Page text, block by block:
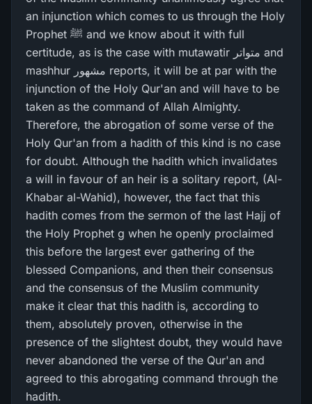
an injunction which comes to us through the Holy
Prophet ﷺ and we know about it with full
certitude, as is the case with mutawatir متواتر and
mashhur مشھور reports, it will be at par with the
injunction of the Holy Qur'an and will have to be
taken as the command of Allah Almighty.
Therefore, the abrogation of some verse of the
Holy Qur'an from a hadith of this kind is no case
for doubt. Although the hadith which invalidates
a will in favour of an heir is a solitary report, (Al-
Khabar al-Wahid), however, the fact that this
hadith comes from the sermon of the last Hajj of
the Holy Prophet g when he openly proclaimed
this before the largest ever gathering of the
blessed Companions, and then their consensus
and the consensus of the Muslim community
make it clear that this hadith is, according to
them, absolutely proven, otherwise in the
presence of the slightest doubt, they would have
never abandoned the verse of the Qur'an and
agreed to this abrogating command through the
hadith.